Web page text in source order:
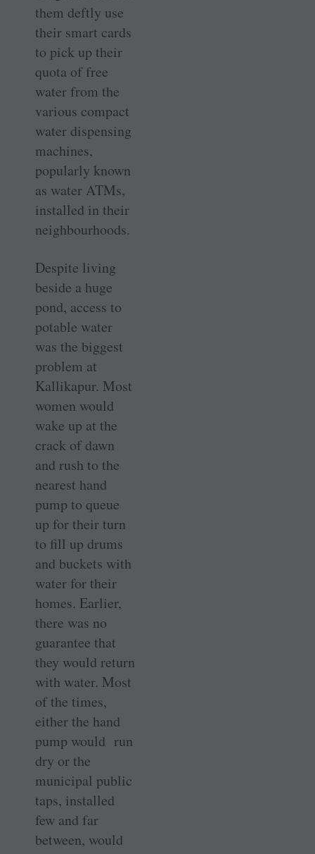
them deftly use
their smart cards
to pick up their
quota of free
water from the
various compact
water dispensing
machines,
popularly known
as water ATMs,
installed in their
neighbourhoods.
Despite living
beside a huge
pond, access to
potable water
was the biggest
problem at
Kallikapur. Most
women would
wake up at the
crack of dawn
and rush to the
nearest hand
pump to queue
up for their turn
to fill up drums
and buckets with
water for their
homes. Earlier,
there was no
guarantee that
they would return
with water. Most
of the times,
either the hand
pump would run
dry or the
municipal public
taps, installed
few and far
between, would